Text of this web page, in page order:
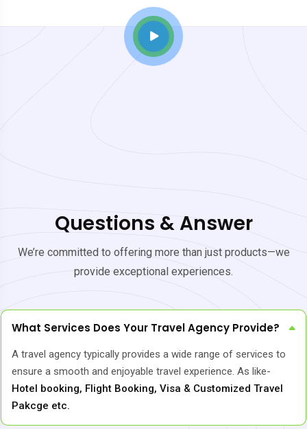
Questions & Answer
We’re committed to offering more than just products—we
provide exceptional experiences.
What Services Does Your Travel Agency Provide?
A travel agency typically provides a wide range of services to
ensure a smooth and enjoyable travel experience. As like-
Hotel booking, Flight Booking, Visa & Customized Travel
Pakcge etc.